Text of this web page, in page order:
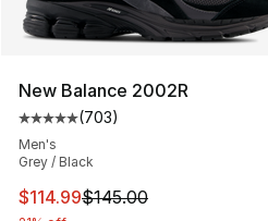
New Balance 2002R
Average customer rating -
(703)
Men's
Grey / Black
This item is on sale. Price
$114.99$145.00